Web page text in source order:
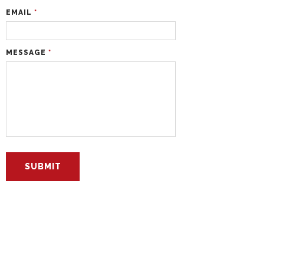
EMAIL *
MESSAGE *